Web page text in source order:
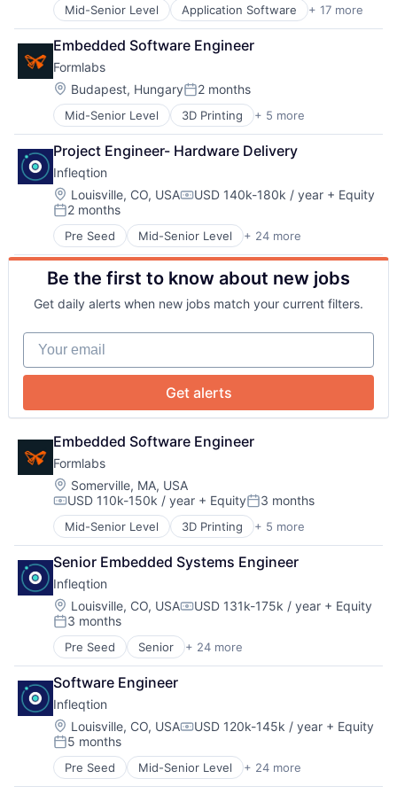
About
Team
Network
Blog
Electronic Equipment and Instruments
Electronics
Hardware
Manufacturing
Mechanical Design
Mechanical Engineering
Multimedia and Design Software
Other Hardware
Photonics
Platform
Quantum
Quantum Computing
Science and Engineering
Semiconductors
Services-Computer Processing & Data Preparation
Software
Technology
Mid-Senior Level Application Software + 17 more
Big Data
Data & Analytics
Data Collection
Drones
Electronic Equipment and Instruments
Hardware
Information Services
Marine
Maritime
Monitoring
Other Commercial Products
Platform
Science
Sensors
Technology
Technology And Computing
Technology, Information and Internet
Embedded Software Engineer
Formlabs
Location:
Budapest, HungaryPosted:
2 months
Mid-Senior Level 3D Printing + 5 more
3D Technology
Consumer Electronics
Hardware
Manufacturing
Technology and Computing
Project Engineer- Hardware Delivery
Infleqtion
Location:
Louisville, CO, USACompensation:
USD 140k-180k / year + Equity
Posted:
2 months
Pre Seed Mid-Senior Level + 24 more
Application Software
Business/Productivity Software
Computers and Electronics Manufacturing
Computers, Parts and Peripherals
Consumer Electronics
Defense
Design
Electronic Equipment and Instruments
Manufacturing
Mechanical Design
Mechanical Engineering
Multimedia and Design Software
Other Hardware
Photonics
Platform
Quantum
Quantum Computing
Science and Engineering
Semiconductors
Services-Computer Processing & Data Preparation
Software
Technology
Be the first to know about new jobs
Get daily alerts when new jobs match your current filters.
Your email
Get alerts
Embedded Software Engineer
Formlabs
Location:
Somerville, MA, USA
Compensation:
USD 110k-150k / year + EquityPosted:
3 months
Mid-Senior Level 3D Printing + 5 more
3D Technology
Consumer Electronics
Hardware
Manufacturing
Technology and Computing
Senior Embedded Systems Engineer
Infleqtion
Location:
Louisville, CO, USACompensation:
USD 131k-175k / year + Equity
Posted:
3 months
Pre Seed Senior + 24 more
Application Software
Business/Productivity Software
Computers and Electronics Manufacturing
Computers, Parts and Peripherals
Consumer Electronics
Defense
Design
Electronic Equipment and Instruments
Software Engineer
Infleqtion
Location:
Louisville, CO, USACompensation:
USD 120k-145k / year + Equity
Posted:
5 months
Pre Seed Mid-Senior Level + 24 more
Application Software